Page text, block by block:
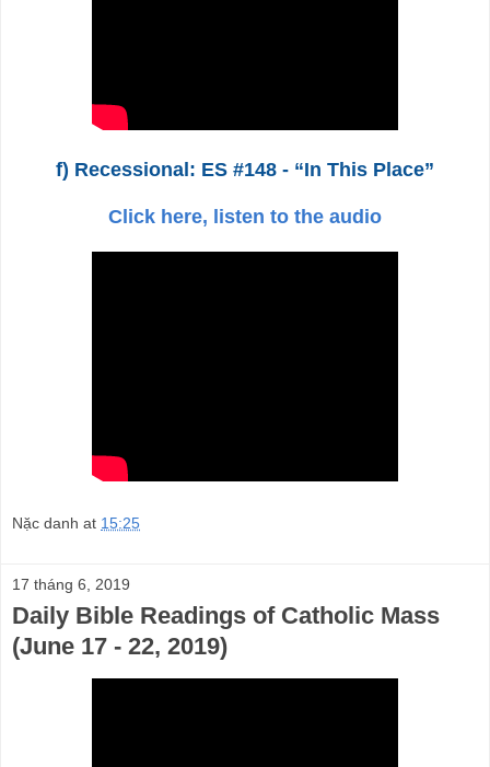
f) Recessional: ES #148 - “In This Place”
Click here, listen to the audio
Nặc danh at 15:25
17 tháng 6, 2019
Daily Bible Readings of Catholic Mass
(June 17 - 22, 2019)